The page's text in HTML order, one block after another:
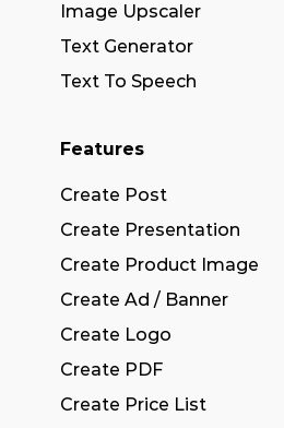
Image Upscaler
Text Generator
Text To Speech
Features
Create Post
Create Presentation
Create Product Image
Create Ad / Banner
Create Logo
Create PDF
Create Price List